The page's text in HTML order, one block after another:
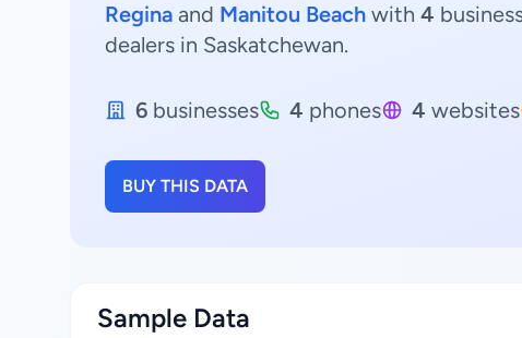
Regina and Manitou Beach with 4
dealers in Saskatchewan.
6 businesses 4 phones 4 websites
BUY THIS DATA
Sample Data